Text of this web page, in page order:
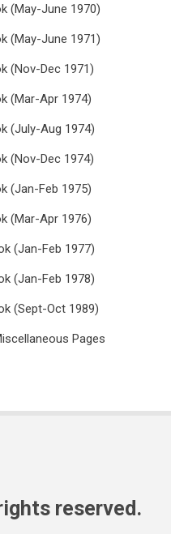
(May-June 1970)
(May-June 1971)
(Nov-Dec 1971)
(Mar-Apr 1974)
(July-Aug 1974)
(Nov-Dec 1974)
(Jan-Feb 1975)
(Mar-Apr 1976)
(Jan-Feb 1977)
(Jan-Feb 1978)
(Sept-Oct 1989)
Pages
reserved.